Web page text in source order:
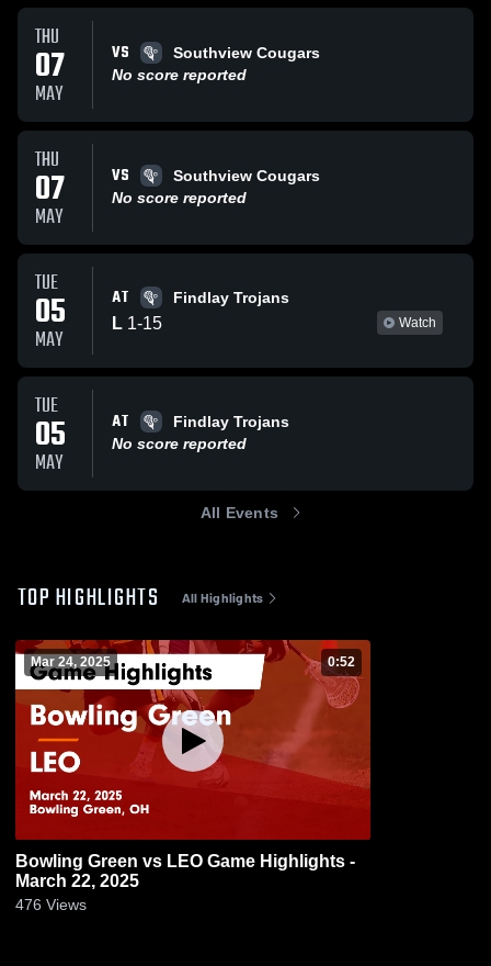
THU
07
MAY
VS
Southview Cougars
No score reported
THU
07
MAY
VS
Southview Cougars
No score reported
TUE
05
MAY
AT Findlay Trojans
L 1-15 Watch
TUE
05
MAY
AT
Findlay Trojans
No score reported
All Events
TOP HIGHLIGHTS All Highlights
Mar 24, 2025 0:52
Bowling Green vs LEO Game Highlights -
March 22, 2025
476 Views